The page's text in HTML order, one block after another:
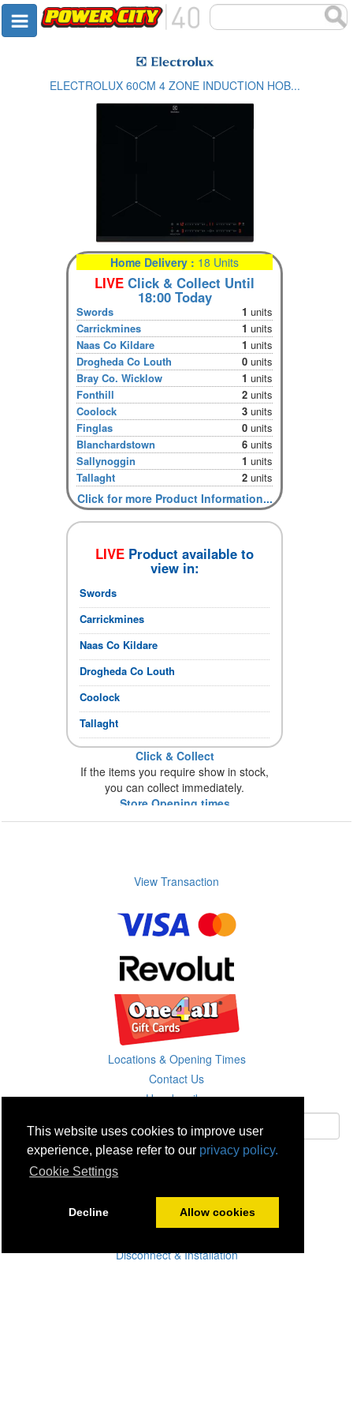
This website uses cookies to improve user
experience, please refer to our privacy policy.
Cookie Settings
Decline Allow cookies
ELECTROLUX 60CM 4 ZONE INDUCTION HOB...
Home Delivery : 18 Units
LIVE Click & Collect Until
18:00 Today
Swords 1units
Carrickmines
1units
Naas Co Kildare
1units
Drogheda Co Louth
0units
Bray Co. Wicklow
1units
Fonthill
2units
Coolock
3units
Finglas
0units
Blanchardstown
6units
Sallynoggin
1units
Tallaght
2units
Click for more Product Information...
LIVE Product available to
view in:
Swords
Carrickmines
Naas Co Kildare
Drogheda Co Louth
Coolock
Tallaght
Click & Collect
If the items you require show in stock,
you can collect immediately.
Store Opening times
View Transaction
Locations & Opening Times
Contact Us
Unsubscribe
Careers
Click & Collect
Disconnect & Installation